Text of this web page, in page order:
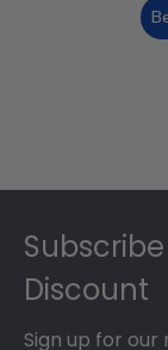
Discount
Sign up for